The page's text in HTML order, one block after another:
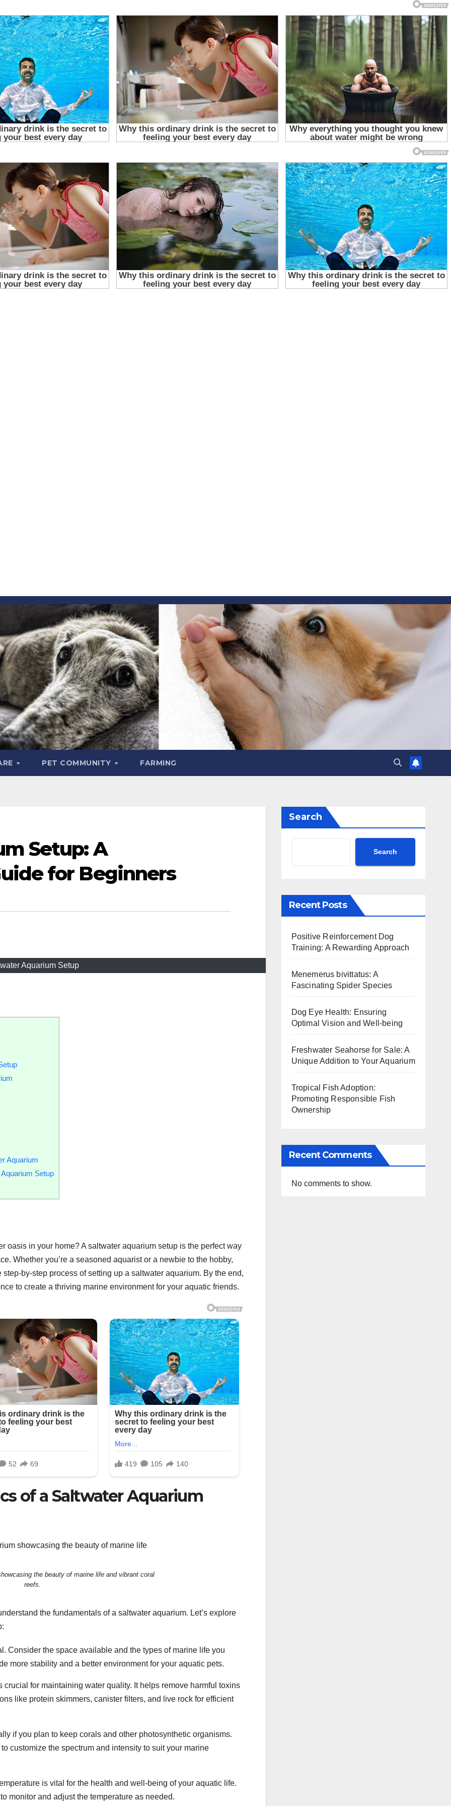
PET COMMUNITY FARMING
Setup: A
for Beginners
Aquarium Setup
Aquarium
Setup
oasis in your home? A saltwater aquarium setup is the perfect way
Whether you’re a seasoned aquarist or a newbie to the hobby,
by-step process of setting up a saltwater aquarium. By the end,
to create a thriving marine environment for your aquatic friends.
of a Saltwater Aquarium
the beauty of marine life and vibrant coral
reefs.
the fundamentals of a saltwater aquarium. Let’s explore
Consider the space available and the types of marine life you
more stability and a better environment for your aquatic pets.
crucial for maintaining water quality. It helps remove harmful toxins
like protein skimmers, canister filters, and live rock for efficient
if you plan to keep corals and other photosynthetic organisms.
customize the spectrum and intensity to suit your marine
is vital for the health and well-being of your aquatic life.
monitor and adjust the temperature as needed.
Search
Search
Recent Posts
Positive Reinforcement Dog
Training: A Rewarding Approach
Menemerus bivittatus: A
Fascinating Spider Species
Dog Eye Health: Ensuring
Optimal Vision and Well-being
Freshwater Seahorse for Sale: A
Unique Addition to Your Aquarium
Tropical Fish Adoption:
Promoting Responsible Fish
Ownership
Recent Comments
No comments to show.